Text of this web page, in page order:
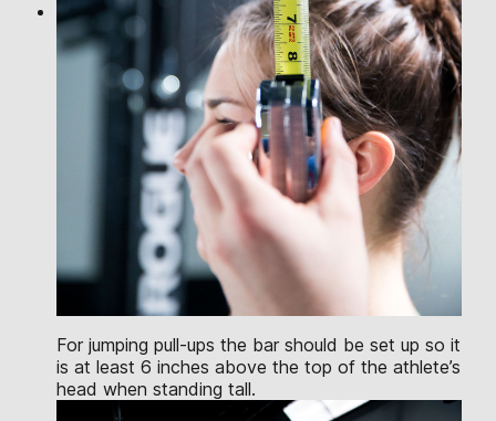
For jumping pull-ups the bar should be set up so it
is at least 6 inches above the top of the athlete’s
head when standing tall.